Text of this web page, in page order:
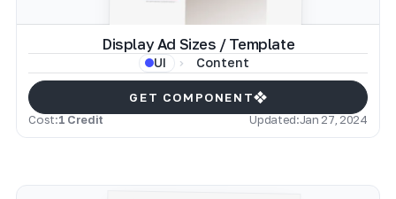
Display Ad Sizes / Template
UI Content
GET COMPONENT
Cost:1 Credit Updated:Jan 27, 2024